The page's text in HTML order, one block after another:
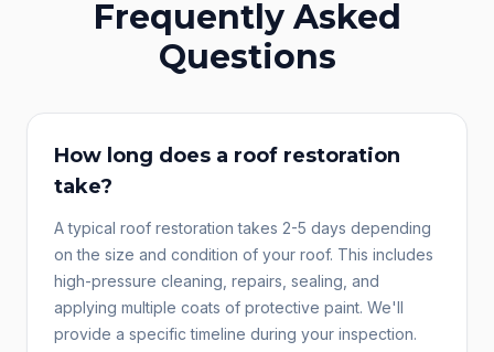
Frequently Asked
Questions
How long does a roof restoration
take?
A typical roof restoration takes 2-5 days depending
on the size and condition of your roof. This includes
high-pressure cleaning, repairs, sealing, and
applying multiple coats of protective paint. We'll
provide a specific timeline during your inspection.